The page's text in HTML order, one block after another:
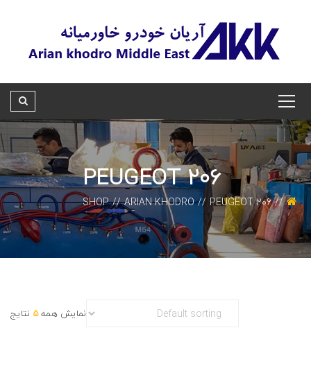
PEUGEOT 206
SHOP ARIAN KHODRO PEUGEOT 206
نمایش همه5 نتایج